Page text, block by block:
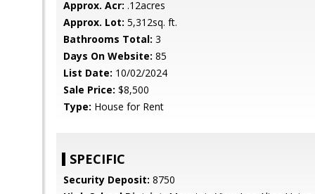
Approx. Acr: .12acres
Approx. Lot: 5,312sq. ft.
Bathrooms Total: 3
Days On Website: 85
List Date: 10/02/2024
Sale Price: $8,500
Type: House for Rent
SPECIFIC
Security Deposit: 8750